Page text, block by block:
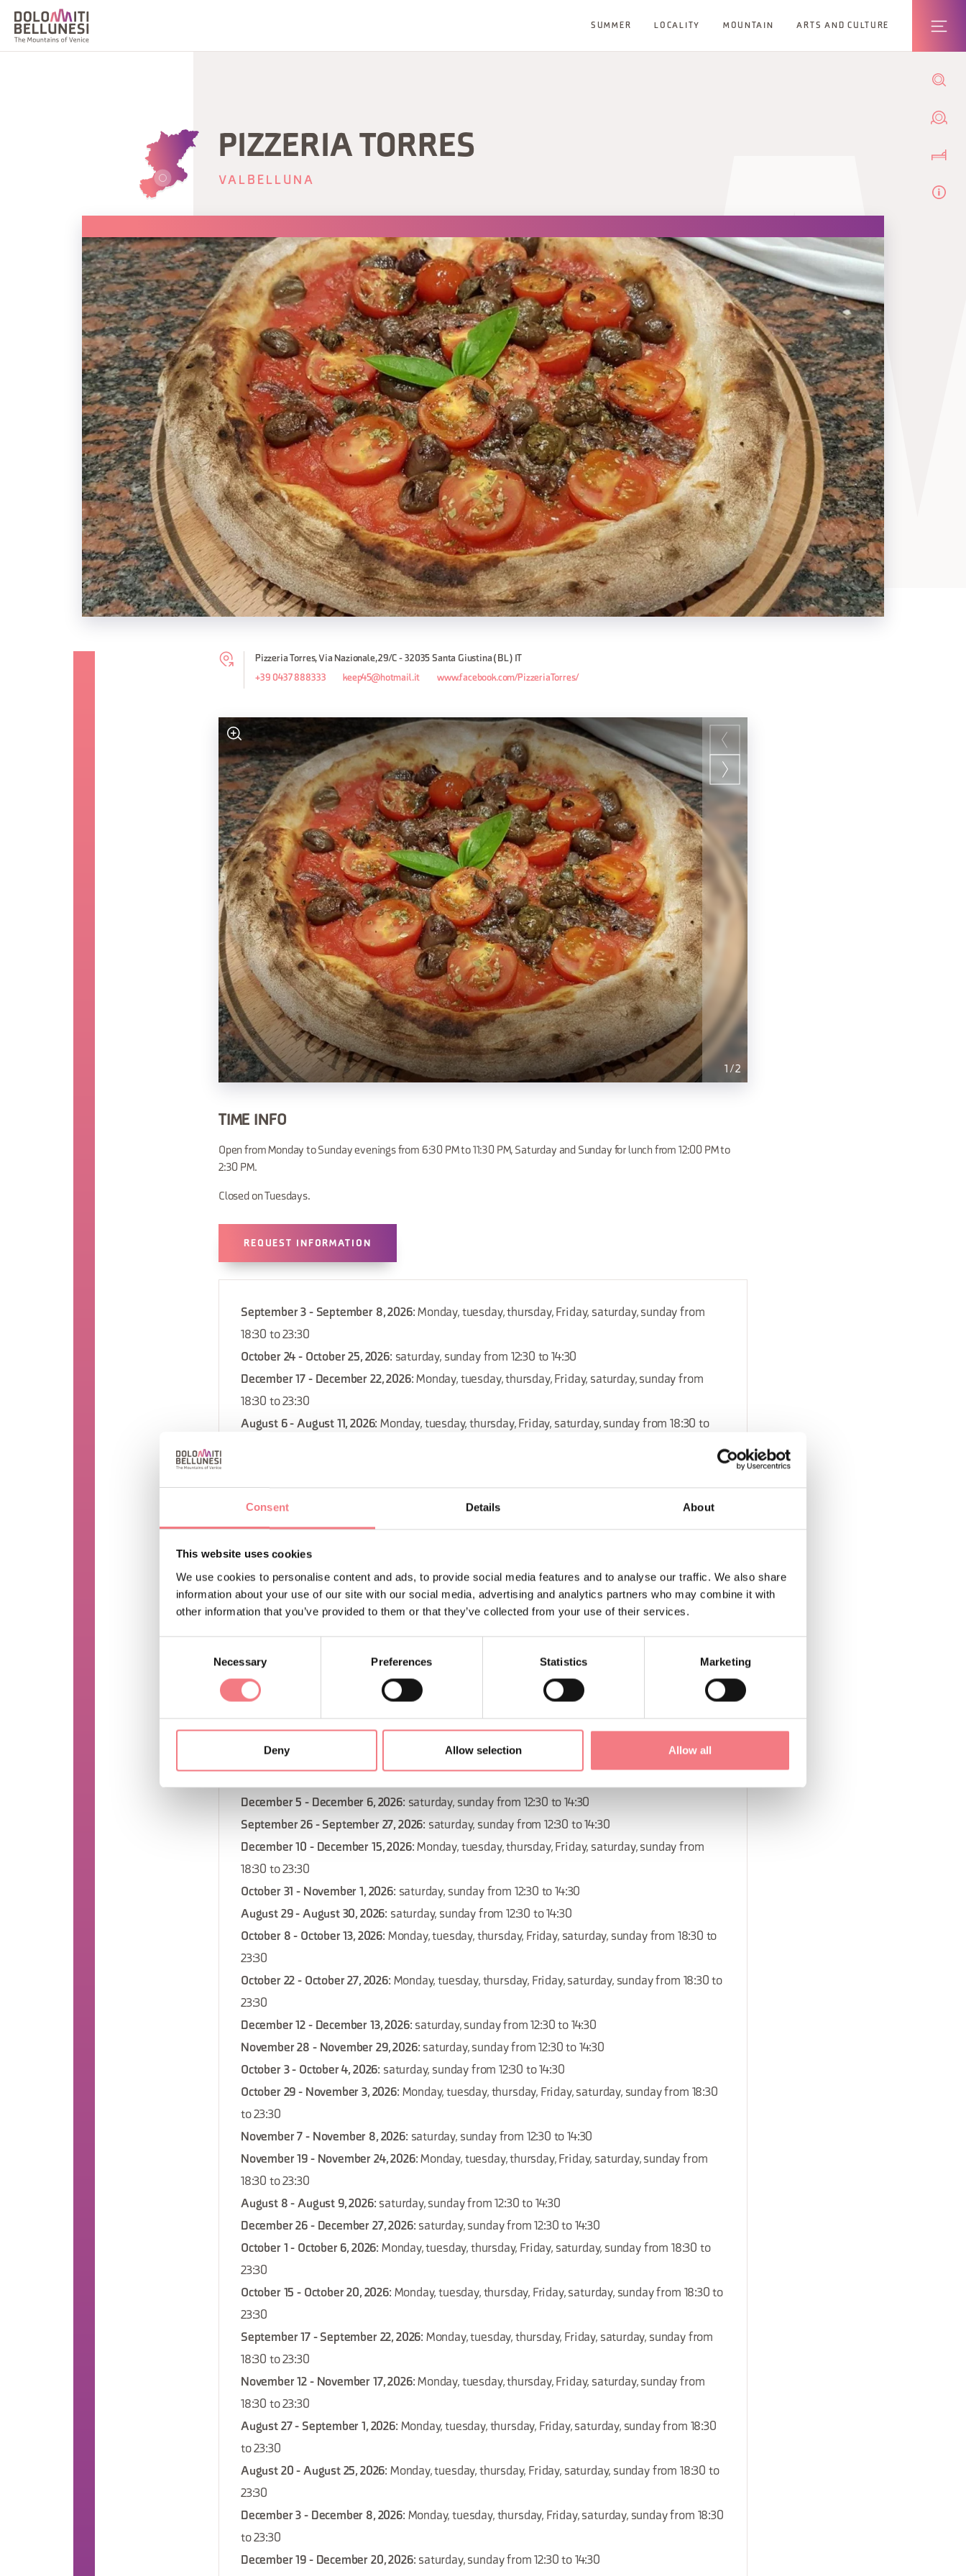
Consent Details About
This website uses cookies
We use cookies to personalise content and ads, to provide social media features and to analyse our traffic. We also share
information about your use of our site with our social media, advertising and analytics partners who may combine it with
other information that you’ve provided to them or that they’ve collected from your use of their services.
Necessary Preferences Statistics Marketing
Deny Allow selection Allow all
SUMMER LOCALITY MOUNTAIN ARTS AND CULTURE
PIZZERIA TORRES
VALBELLUNA
Pizzeria Torres, Via Nazionale, 29/C - 32035 Santa Giustina (BL) IT
+39 0437 888333 keep45@hotmail.it www.facebook.com/PizzeriaTorres/
1 /2
TIME INFO
Open from Monday to Sunday evenings from 6:30 PM to 11:30 PM, Saturday and Sunday for lunch from 12:00 PM to
2:30 PM.
Closed on Tuesdays.
REQUEST INFORMATION
September 3 - September 8, 2026: Monday, tuesday, thursday, Friday, saturday, sunday from
18:30 to 23:30
October 24 - October 25, 2026: saturday, sunday from 12:30 to 14:30
December 17 - December 22, 2026: Monday, tuesday, thursday, Friday, saturday, sunday from
18:30 to 23:30
August 6 - August 11, 2026: Monday, tuesday, thursday, Friday, saturday, sunday from 18:30 to
23:30
September 24 - September 29, 2026
: Monday, tuesday, thursday, Friday, saturday, sunday from
September 10 - September 15, 2026
18:30 to 23:30
November 26 - December 1, 2026 : Monday, tuesday, thursday, Friday, saturday, sunday from
December 24 - December 29, 2026: Monday, tuesday, thursday, Friday, saturday, sunday from
18:30 to 23:30
September 12 - September 13, 2026
: saturday, sunday from 12:30 to 14:30
December 5 - December 6, 2026: saturday, sunday from 12:30 to 14:30
September 26 - September 27, 2026: saturday, sunday from 12:30 to 14:30
December 10 - December 15, 2026: Monday, tuesday, thursday, Friday, saturday, sunday from
18:30 to 23:30
October 31 - November 1, 2026: saturday, sunday from 12:30 to 14:30
August 29 - August 30, 2026: saturday, sunday from 12:30 to 14:30
October 8 - October 13, 2026: Monday, tuesday, thursday, Friday, saturday, sunday from 18:30 to
23:30
October 22 - October 27, 2026: Monday, tuesday, thursday, Friday, saturday, sunday from 18:30 to
23:30
December 12 - December 13, 2026: saturday, sunday from 12:30 to 14:30
November 28 - November 29, 2026: saturday, sunday from 12:30 to 14:30
October 3 - October 4, 2026: saturday, sunday from 12:30 to 14:30
October 29 - November 3, 2026: Monday, tuesday, thursday, Friday, saturday, sunday from 18:30
to 23:30
November 7 - November 8, 2026: saturday, sunday from 12:30 to 14:30
November 19 - November 24, 2026: Monday, tuesday, thursday, Friday, saturday, sunday from
18:30 to 23:30
August 8 - August 9, 2026: saturday, sunday from 12:30 to 14:30
December 26 - December 27, 2026: saturday, sunday from 12:30 to 14:30
October 1 - October 6, 2026: Monday, tuesday, thursday, Friday, saturday, sunday from 18:30 to
23:30
October 15 - October 20, 2026: Monday, tuesday, thursday, Friday, saturday, sunday from 18:30 to
23:30
September 17 - September 22, 2026: Monday, tuesday, thursday, Friday, saturday, sunday from
18:30 to 23:30
November 12 - November 17, 2026: Monday, tuesday, thursday, Friday, saturday, sunday from
18:30 to 23:30
August 27 - September 1, 2026: Monday, tuesday, thursday, Friday, saturday, sunday from 18:30
to 23:30
August 20 - August 25, 2026: Monday, tuesday, thursday, Friday, saturday, sunday from 18:30 to
23:30
December 3 - December 8, 2026: Monday, tuesday, thursday, Friday, saturday, sunday from 18:30
to 23:30
December 19 - December 20, 2026: saturday, sunday from 12:30 to 14:30